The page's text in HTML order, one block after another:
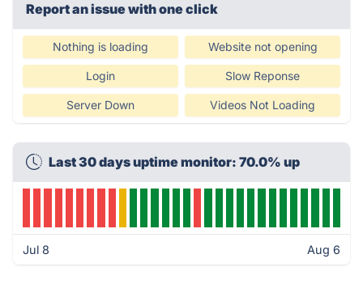
Report an issue with one click
Nothing is loading Website not opening
Login Slow Reponse
Server Down Videos Not Loading
Last 30 days uptime monitor: 70.0% up
Jul 8 Aug 6